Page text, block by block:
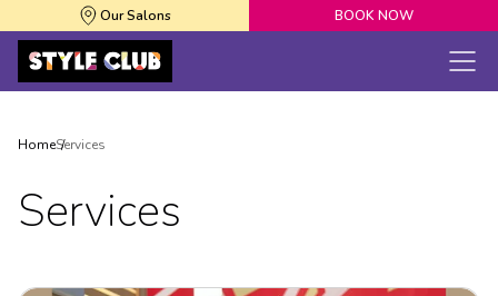
Our Salons BOOK NOW
HomeServices
Services